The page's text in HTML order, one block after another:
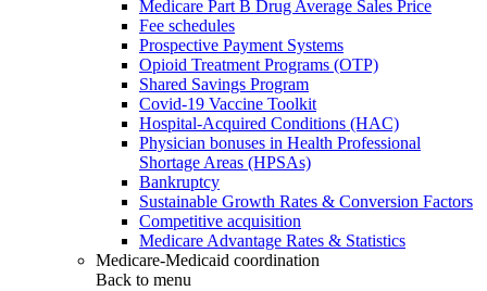
Medicare Part B Drug Average Sales Price
Fee schedules
Prospective Payment Systems
Opioid Treatment Programs (OTP)
Shared Savings Program
Covid-19 Vaccine Toolkit
Hospital-Acquired Conditions (HAC)
Physician bonuses in Health Professional
Shortage Areas (HPSAs)
Bankruptcy
Sustainable Growth Rates & Conversion Factors
Competitive acquisition
Medicare Advantage Rates & Statistics
Medicare-Medicaid coordination
Back to menu